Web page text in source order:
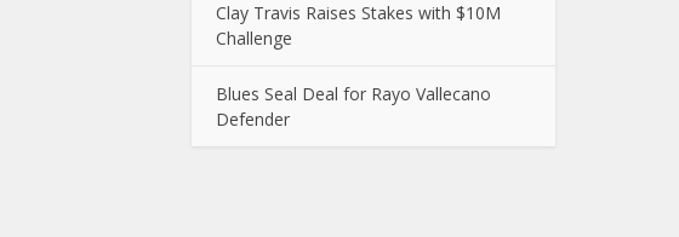
Clay Travis Raises Stakes with $10M
Challenge
Blues Seal Deal for Rayo Vallecano
Defender